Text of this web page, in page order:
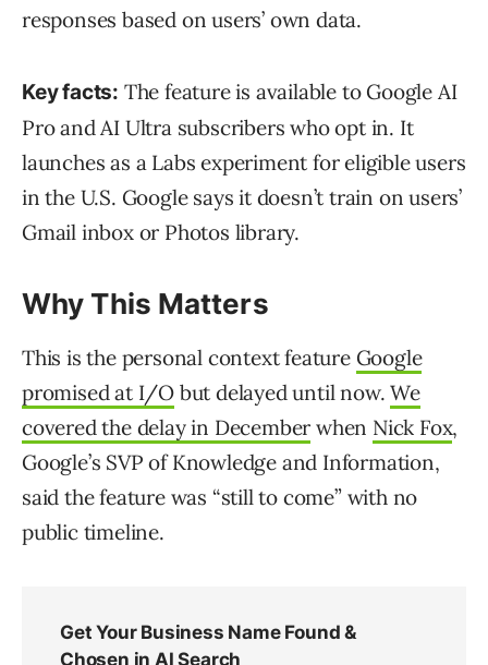
responses based on users’ own data.
Key facts: The feature is available to Google AI
Pro and AI Ultra subscribers who opt in. It
launches as a Labs experiment for eligible users
in the U.S. Google says it doesn’t train on users’
Gmail inbox or Photos library.
Why This Matters
This is the personal context feature Google
promised at I/O but delayed until now.We
covered the delay in December when Nick Fox,
Google’s SVP of Knowledge and Information,
said the feature was “still to come” with no
public timeline.